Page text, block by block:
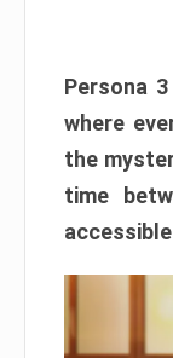
Persona
where
the
time